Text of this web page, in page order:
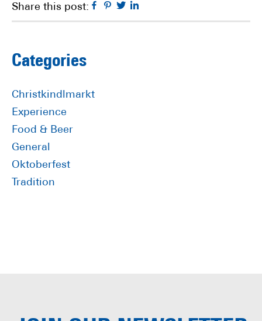
Share this post: Facebook
Pinterest
Twitter
Primary
Sidebar
Categories
Christkindlmarkt
Experience
Food & Beer
General
Oktoberfest
Tradition